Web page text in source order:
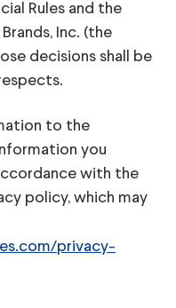
Rules and the
Inc. (the
decisions shall be
to the
you
with the
policy, which may
privacy-